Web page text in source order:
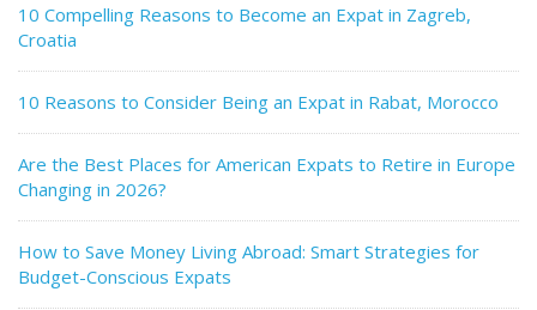
10 Compelling Reasons to Become an Expat in Zagreb,
Croatia
10 Reasons to Consider Being an Expat in Rabat, Morocco
Are the Best Places for American Expats to Retire in Europe
Changing in 2026?
How to Save Money Living Abroad: Smart Strategies for
Budget-Conscious Expats